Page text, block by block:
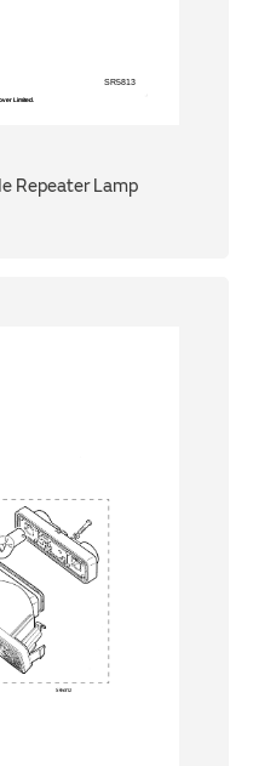
Repeater Lamp